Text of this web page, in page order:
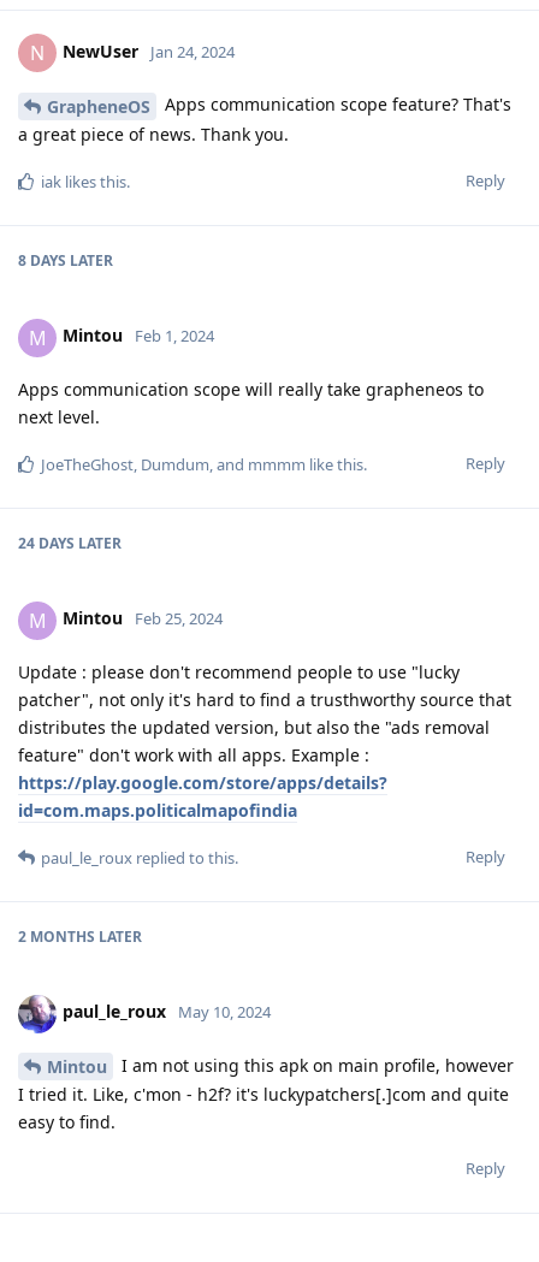
N NewUser Jan 24, 2024
GrapheneOS
Apps communication scope feature? That's
a great piece of news. Thank you.
Reply
iak likes this.
8 DAYS LATER
M Mintou Feb 1, 2024
Apps communication scope will really take grapheneos to
next level.
Reply
JoeTheGhost, Dumdum, and mmmm like this.
24 DAYS LATER
M Mintou Feb 25, 2024
Update : please don't recommend people to use "lucky
patcher", not only it's hard to find a trusthworthy source that
distributes the updated version, but also the "ads removal
feature" don't work with all apps. Example :
https://play.google.com/store/apps/details?
id=com.maps.politicalmapofindia
Reply
paul_le_roux replied to this.
2 MONTHS LATER
paul_le_roux May 10, 2024
Mintou
I am not using this apk on main profile, however
I tried it. Like, c'mon - h2f? it's luckypatchers[.]com and quite
easy to find.
Reply